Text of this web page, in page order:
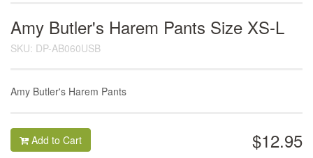
Amy Butler's Harem Pants Size XS-L
SKU: DP-AB060USB
Amy Butler's Harem Pants
$12.95
Add to Cart